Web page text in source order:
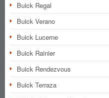
Buick Regal
Buick Verano
Buick Lucerne
Buick Rainier
Buick Rendezvous
Buick Terraza